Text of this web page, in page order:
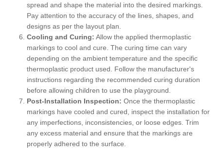
spread and shape the material into the desired markings.
Pay attention to the accuracy of the lines, shapes, and
designs as per the layout plan.
Cooling and Curing: Allow the applied thermoplastic
markings to cool and cure. The curing time can vary
depending on the ambient temperature and the specific
thermoplastic product used. Follow the manufacturer's
instructions regarding the recommended curing duration
before allowing children to use the playground.
Post-Installation Inspection: Once the thermoplastic
markings have cooled and cured, inspect the installation for
any imperfections, inconsistencies, or loose edges. Trim
any excess material and ensure that the markings are
properly adhered to the surface.